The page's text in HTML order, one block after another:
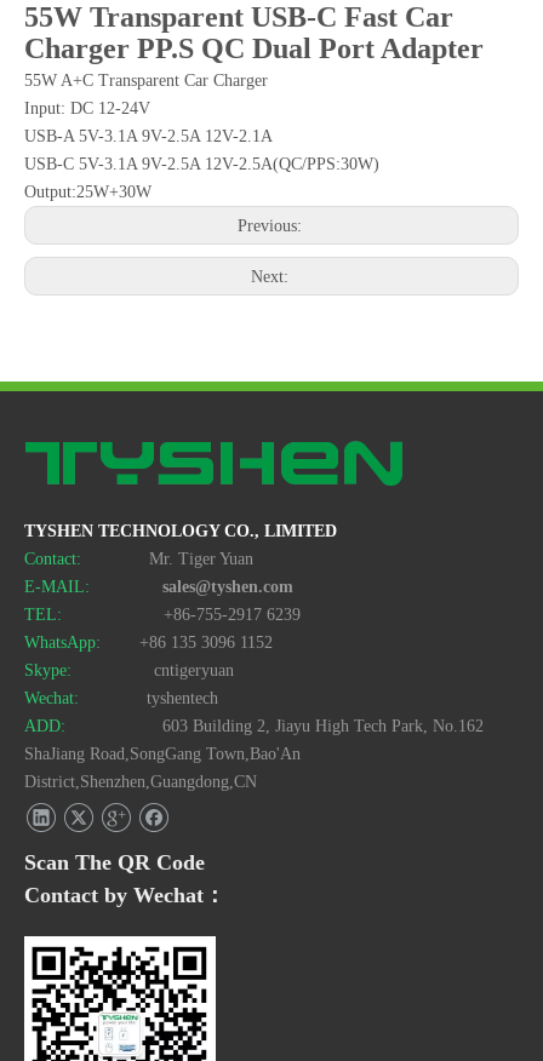
55W Transparent USB-C Fast Car
Charger PP.S QC Dual Port Adapter
55W A+C Transparent Car Charger
Input: DC 12-24V
USB-A 5V-3.1A 9V-2.5A 12V-2.1A
USB-C 5V-3.1A 9V-2.5A 12V-2.5A(QC/PPS:30W)
Output:25W+30W
Previous:
Next:
TYSHEN TECHNOLOGY CO., LIMITED
Contact:
Mr. Tiger Yuan
E-MAIL:
sales@tyshen.com
TEL: +86-755-2917 6239
WhatsApp:
+86 135 3096 1152
Skype:
cntigeryuan
Wechat:
tyshentech
ADD: 603 Building 2, Jiayu High Tech Park, No.162
ShaJiang Road,SongGang Town,Bao'An
District,Shenzhen,Guangdong,CN
Scan The QR Code
Contact by Wechat：